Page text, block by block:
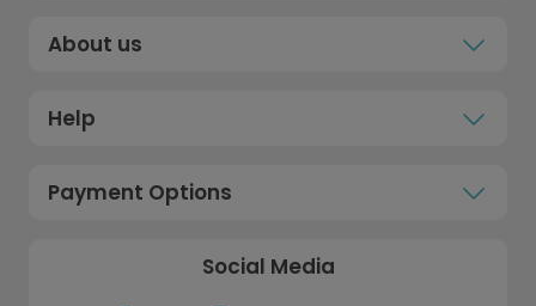
About us
Help
Payment Options
Social Media